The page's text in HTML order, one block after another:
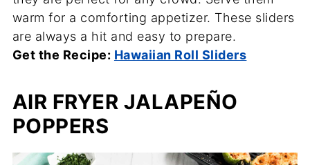
warm for a comforting appetizer. These sliders
are always a hit and easy to prepare.
Get the Recipe: Hawaiian Roll Sliders
AIR FRYER JALAPEÑO
POPPERS